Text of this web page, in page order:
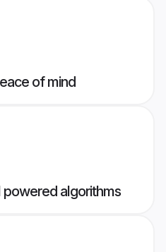
of mind
algorithms